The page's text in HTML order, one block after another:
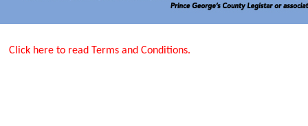
Click here to read Terms and Conditions.